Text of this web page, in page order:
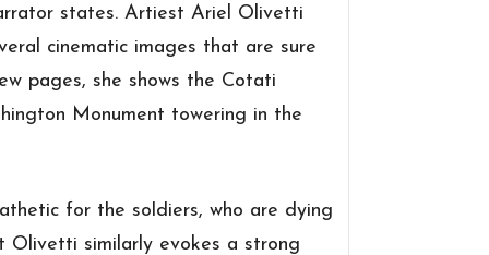
states. Artiest Ariel Olivetti
cinematic images that are sure
pages, she shows the Cotati
Monument towering in the
for the soldiers, who are dying
Olivetti similarly evokes a strong